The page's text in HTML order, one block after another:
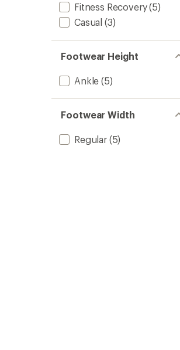
Fitness Recovery(5)
Casual (3)
Footwear Height
Ankle (5)
Footwear Width
Regular(5)